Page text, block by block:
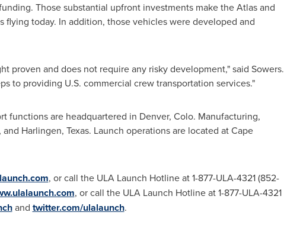
Those substantial upfront investments make the Atlas and
today. In addition, those vehicles were developed and
proven and does not require any risky development," said Sowers.
to providing U.S. commercial crew transportation services."
functions are headquartered in Denver, Colo. Manufacturing,
, and Harlingen, Texas. Launch operations are located at Cape
, or call the ULA Launch Hotline at 1-877-ULA-4321 (852-
, or call the ULA Launch Hotline at 1-877-ULA-4321
and twitter.com/ulalaunch.